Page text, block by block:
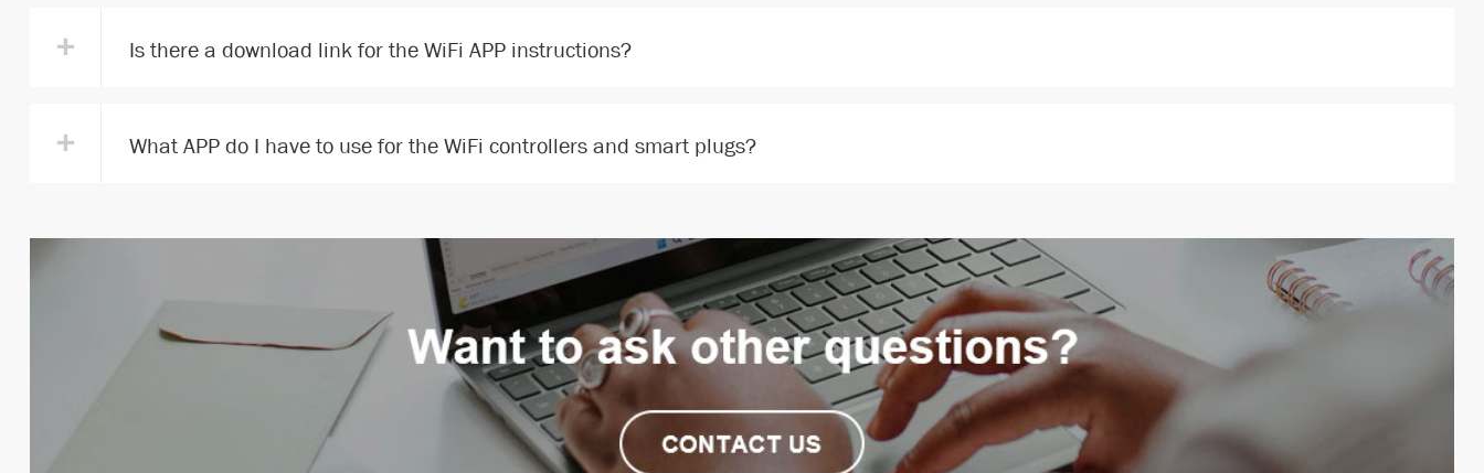
+ Is there a download link for the WiFi APP instructions?
+ What APP do I have to use for the WiFi controllers and smart plugs?